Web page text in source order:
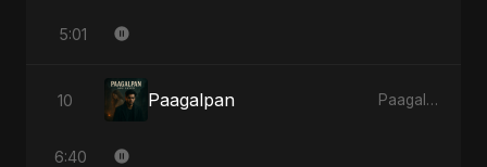
5:01
10 Paagalpan Paagalpan
6:40